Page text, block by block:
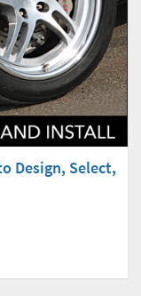
Design, Select,